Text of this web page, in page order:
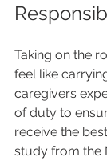
Taking on the
feel like
caregivers
of duty to
receive the
study from the